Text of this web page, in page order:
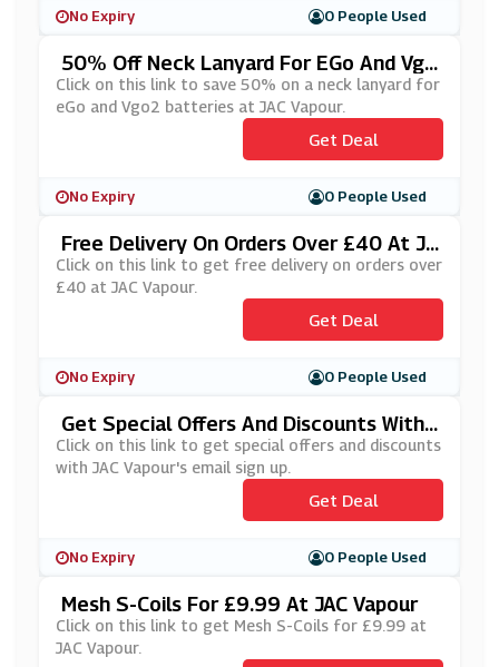
No Expiry 0 People Used
50% Off Neck Lanyard For EGo And Vgo
2 Batteries At JAC Vapour
Click on this link to save 50% on a neck lanyard for
eGo and Vgo2 batteries at JAC Vapour.
Get Deal
No Expiry 0 People Used
Free Delivery On Orders Over £40 At JA
C Vapour
Click on this link to get free delivery on orders over
£40 at JAC Vapour.
Get Deal
No Expiry 0 People Used
Get Special Offers And Discounts With
JAC Vapour's Email Sign Up
Click on this link to get special offers and discounts
with JAC Vapour's email sign up.
Get Deal
No Expiry 0 People Used
Mesh S-Coils For £9.99 At JAC Vapour
Click on this link to get Mesh S-Coils for £9.99 at
JAC Vapour.